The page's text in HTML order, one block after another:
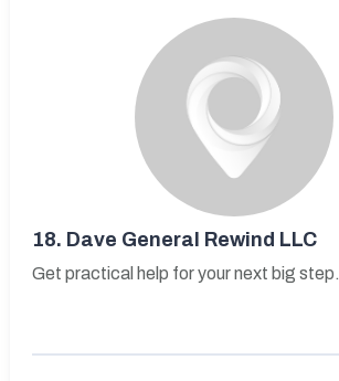
18. Dave General Rewind LLC
Get practical help for your next big step.